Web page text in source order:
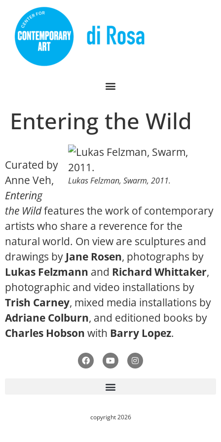
Entering the Wild
Lukas Felzman, Swarm, 2011.
Curated by
Anne Veh,
Entering
the Wildfeatures the work of contemporary
artists who share a reverence for the
natural world. On view are sculptures and
drawings by Jane Rosen, photographs by
Lukas Felzmann and Richard Whittaker,
photographic and video installations by
Trish Carney, mixed media installations by
Adriane Colburn, and editioned books by
Charles Hobson with Barry Lopez.
copyright 2026